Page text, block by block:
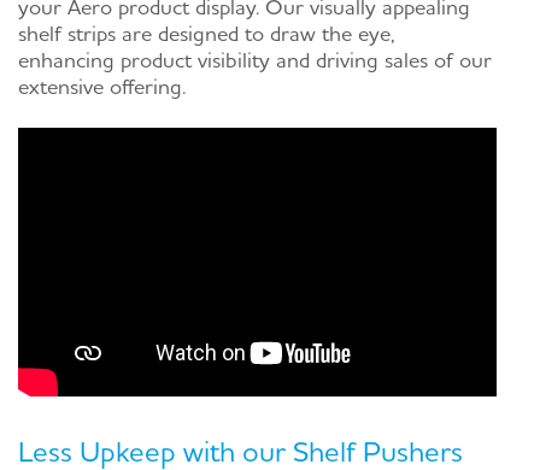
your Aero product display. Our visually appealing
shelf strips are designed to draw the eye,
enhancing product visibility and driving sales of our
extensive offering.
Less Upkeep with our Shelf Pushers